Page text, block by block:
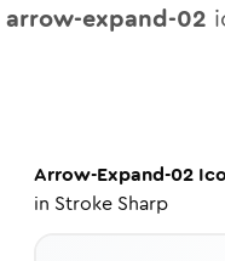
arrow-expand-02
Arrow-Expand-02
in Stroke Sharp